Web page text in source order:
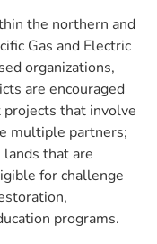
the northern and
Gas and Electric
organizations,
are encouraged
that involve
multiple partners;
that are
for challenge
programs.